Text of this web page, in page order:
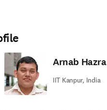
Arnab Hazra
IIT Kanpur, India